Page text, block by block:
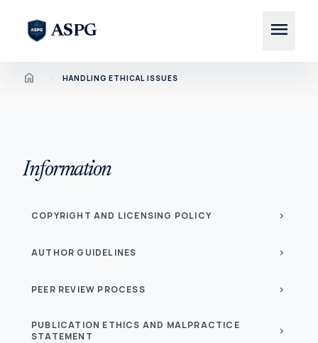
ASPG menu
Home HANDLING ETHICAL ISSUES
Information
COPYRIGHT AND LICENSING POLICY chevron_right
AUTHOR GUIDELINES chevron_right
PEER REVIEW PROCESS chevron_right
PUBLICATION ETHICS AND MALPRACTICE
STATEMENT
chevron_right